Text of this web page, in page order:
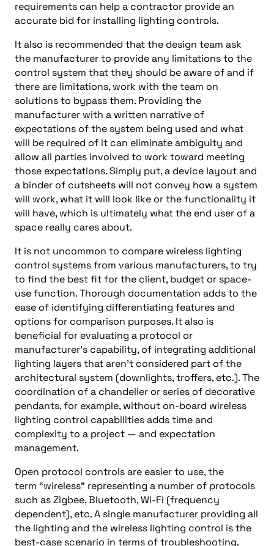
requirements can help a contractor provide an
accurate bid for installing lighting controls.
It also is recommended that the design team ask
the manufacturer to provide any limitations to the
control system that they should be aware of and if
there are limitations, work with the team on
solutions to bypass them. Providing the
manufacturer with a written narrative of
expectations of the system being used and what
will be required of it can eliminate ambiguity and
allow all parties involved to work toward meeting
those expectations. Simply put, a device layout and
a binder of cutsheets will not convey how a system
will work, what it will look like or the functionality it
will have, which is ultimately what the end user of a
space really cares about.
It is not uncommon to compare wireless lighting
control systems from various manufacturers, to try
to find the best fit for the client, budget or space-
use function. Thorough documentation adds to the
ease of identifying differentiating features and
options for comparison purposes. It also is
beneficial for evaluating a protocol or
manufacturer’s capability, of integrating additional
lighting layers that aren’t considered part of the
architectural system (downlights, troffers, etc.). The
coordination of a chandelier or series of decorative
pendants, for example, without on-board wireless
lighting control capabilities adds time and
complexity to a project — and expectation
management.
Open protocol controls are easier to use, the
term “wireless” representing a number of protocols
such as Zigbee, Bluetooth, Wi-Fi (frequency
dependent), etc. A single manufacturer providing all
the lighting and the wireless lighting control is the
best-case scenario in terms of troubleshooting,